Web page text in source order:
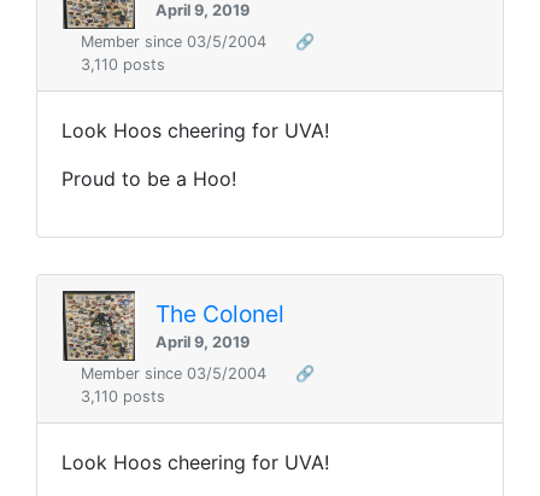
April 9, 2019
Member since 03/5/2004
🔗
3,110 posts
Look Hoos cheering for UVA!
Proud to be a Hoo!
The Colonel
April 9, 2019
Member since 03/5/2004
🔗
3,110 posts
Look Hoos cheering for UVA!